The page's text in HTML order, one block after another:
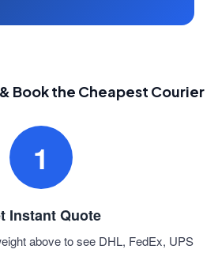
Book the Cheapest Courier
1
Instant Quote
above to see DHL, FedEx, UPS